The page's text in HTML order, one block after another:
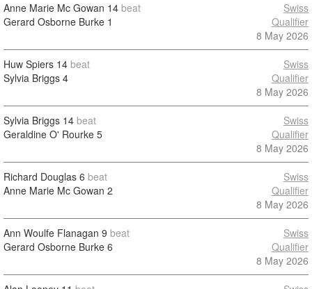
Anne Marie Mc Gowan 14 beat
Gerard Osborne Burke 1
Swiss
Qualifier
8 May 2026
Huw Spiers 14 beat
Sylvia Briggs 4
Swiss
Qualifier
8 May 2026
Sylvia Briggs 14 beat
Geraldine O' Rourke 5
Swiss
Qualifier
8 May 2026
Richard Douglas 6 beat
Anne Marie Mc Gowan 2
Swiss
Qualifier
8 May 2026
Ann Woulfe Flanagan 9 beat
Gerard Osborne Burke 6
Swiss
Qualifier
8 May 2026